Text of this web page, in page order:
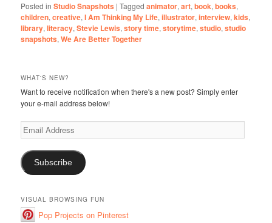
Posted in Studio Snapshots |Tagged animator,art,book,books,
children,creative,I Am Thinking My Life,illustrator,interview,kids,
library,literacy,Stevie Lewis,story time,storytime,studio,studio
snapshots,We Are Better Together
WHAT'S NEW?
Want to receive notification when there's a new post? Simply enter
your e-mail address below!
Email
Address
Subscribe
VISUAL BROWSING FUN
Pop Projects on Pinterest